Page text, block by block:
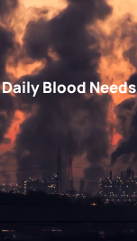
Daily Blood Needs